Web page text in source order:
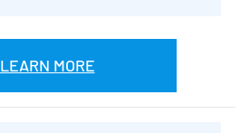
LEARN MORE